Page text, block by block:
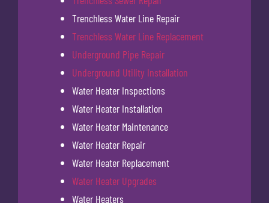
Trenchless Water Line Repair
Trenchless Water Line Replacement
Underground Pipe Repair
Underground Utility Installation
Water Heater Inspections
Water Heater Installation
Water Heater Maintenance
Water Heater Repair
Water Heater Replacement
Water Heater Upgrades
Water Heaters